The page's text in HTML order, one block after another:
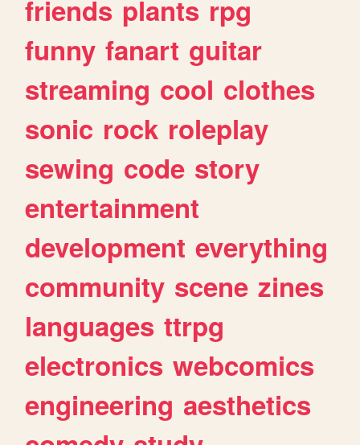
friends plants rpg
funny fanart guitar
streaming cool clothes
sonic rock roleplay
sewing code story
entertainment
development everything
community scene zines
languages ttrpg
electronics webcomics
engineering aesthetics